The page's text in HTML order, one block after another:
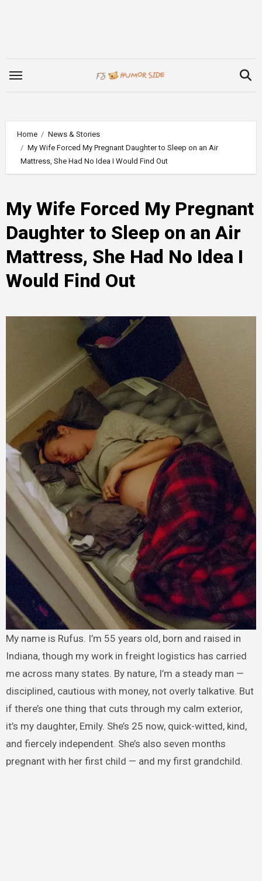
Home
News & Stories
My Wife Forced My Pregnant Daughter to Sleep on an Air
Mattress, She Had No Idea I Would Find Out
My Wife Forced My Pregnant
Daughter to Sleep on an Air
Mattress, She Had No Idea I
Would Find Out
My name is Rufus. I’m 55 years old, born and raised in
Indiana, though my work in freight logistics has carried
me across many states. By nature, I’m a steady man —
disciplined, cautious with money, not overly talkative. But
if there’s one thing that cuts through my calm exterior,
it’s my daughter, Emily. She’s 25 now, quick-witted, kind,
and fiercely independent. She’s also seven months
pregnant with her first child — and my first grandchild.